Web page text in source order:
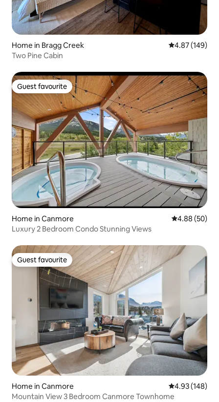
Home in Bragg Creek 4.87 out of 5
4.87 (149)
Two Pine Cabin
Guest favourite
Guest favourite
Home in Canmore 4.88 out of 5
4.88 (50)
Luxury 2 Bedroom Condo Stunning Views
Guest favourite
Guest favourite
Home in Canmore 4.93 out of 5
4.93 (148)
Mountain View 3 Bedroom Canmore Townhome